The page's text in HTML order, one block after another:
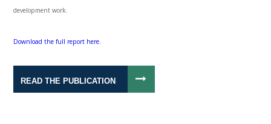
development work.
Download the full report here.
READ THE PUBLICATION